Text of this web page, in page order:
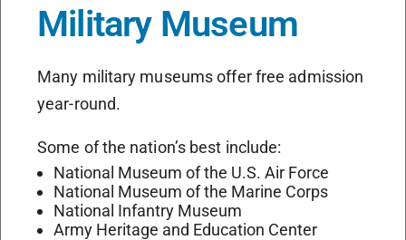
Military Museum
Many military museums offer free admission
year-round.
Some of the nation’s best include:
National Museum of the U.S. Air Force
National Museum of the Marine Corps
National Infantry Museum
Army Heritage and Education Center